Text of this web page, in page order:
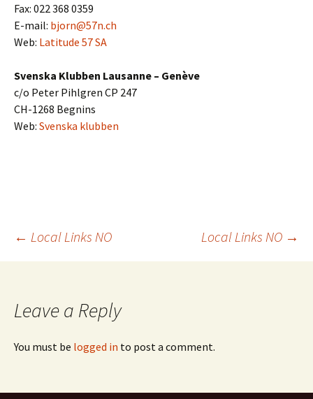
Fax: 022 368 0359
E-mail: bjorn@57n.ch
Web: Latitude 57 SA
Svenska Klubben Lausanne – Genève
c/o Peter Pihlgren CP 247
CH-1268 Begnins
Web: Svenska klubben
Post
← Local Links NO Local Links NO →
Leave a Reply
You must be logged in to post a comment.